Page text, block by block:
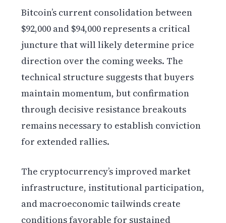
Bitcoin’s current consolidation between
$92,000 and $94,000 represents a critical
juncture that will likely determine price
direction over the coming weeks. The
technical structure suggests that buyers
maintain momentum, but confirmation
through decisive resistance breakouts
remains necessary to establish conviction
for extended rallies.
The cryptocurrency’s improved market
infrastructure, institutional participation,
and macroeconomic tailwinds create
conditions favorable for sustained